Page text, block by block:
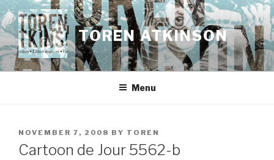
Skip
to
content
TOREN ATKINSON
Menu
POSTED
ON
NOVEMBER 7, 2008 BY TOREN
Cartoon de Jour 5562-b